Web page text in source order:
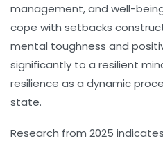
management, and well-
cope with setbacks
mental toughness and
significantly to a resilient
resilience as a dynamic
state.
Research from 2025